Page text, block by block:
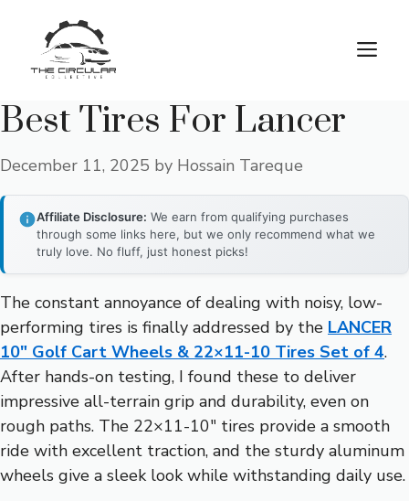
content
Best Tires For Lancer
December 11, 2025 by Hossain Tareque
Affiliate Disclosure: We earn from qualifying purchases
through some links here, but we only recommend what we
truly love. No fluff, just honest picks!
The constant annoyance of dealing with noisy, low-
performing tires is finally addressed by the LANCER
10″ Golf Cart Wheels & 22×11-10 Tires Set of 4.
After hands-on testing, I found these to deliver
impressive all-terrain grip and durability, even on
rough paths. The 22×11-10″ tires provide a smooth
ride with excellent traction, and the sturdy aluminum
wheels give a sleek look while withstanding daily use.